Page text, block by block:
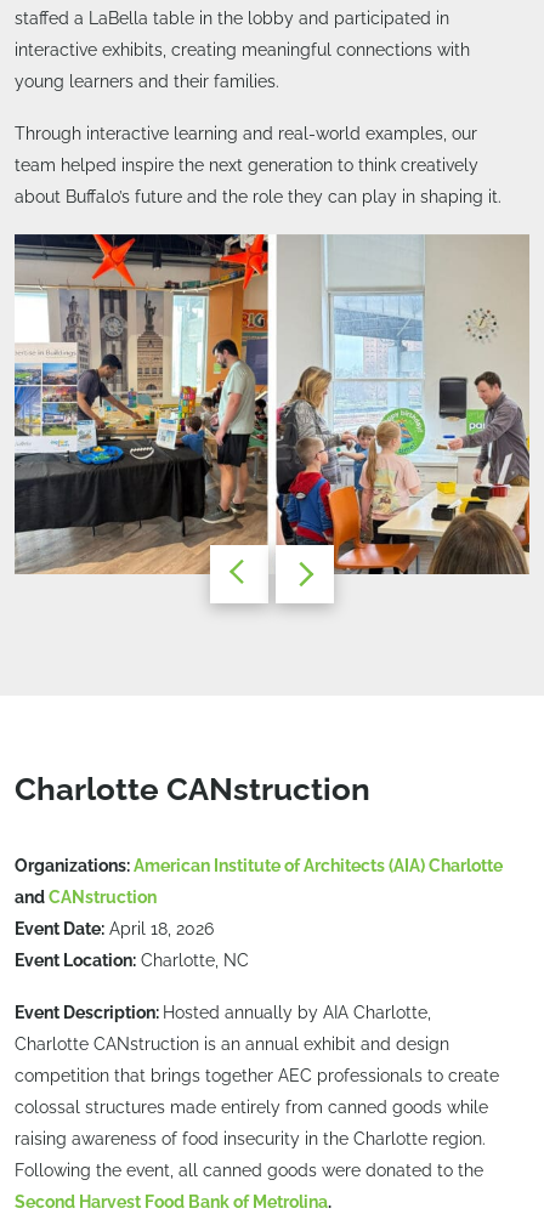
staffed a LaBella table in the lobby and participated in
interactive exhibits, creating meaningful connections with
young learners and their families.
Through interactive learning and real-world examples, our
team helped inspire the next generation to think creatively
about Buffalo’s future and the role they can play in shaping it.
Charlotte CANstruction
Organizations:American Institute of Architects (AIA) Charlotte
andCANstruction
Event Date: April 18, 2026
Event Location: Charlotte, NC
Event Description: Hosted annually by AIA Charlotte,
Charlotte CANstruction is an annual exhibit and design
competition that brings together AEC professionals to create
colossal structures made entirely from canned goods while
raising awareness of food insecurity in the Charlotte region.
Following the event, all canned goods were donated to the
Second Harvest Food Bank of Metrolina.